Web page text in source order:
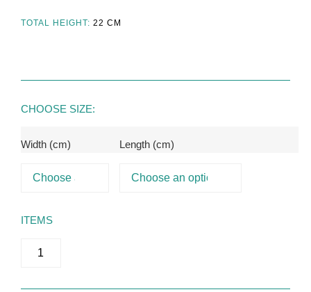
TOTAL HEIGHT: 22 CM
CHOOSE SIZE:
Width (cm) Length (cm)
ITEMS